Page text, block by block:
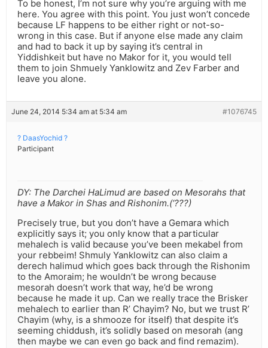
To be honest, I’m not sure why you’re arguing with me
here. You agree with this point. You just won’t concede
because LF happens to be either right or not-so-
wrong in this case. But if anyone else made any claim
and had to back it up by saying it’s central in
Yiddishkeit but have no Makor for it, you would tell
them to join Shmuely Yanklowitz and Zev Farber and
leave you alone.
June 24, 2014 5:34 am at 5:34 am #1076745
? DaasYochid ?
Participant
DY: The Darchei HaLimud are based on Mesorahs that
have a Makor in Shas and Rishonim.(‘???)
Precisely true, but you don’t have a Gemara which
explicitly says it; you only know that a particular
mehalech is valid because you’ve been mekabel from
your rebbeim! Shmuly Yanklowitz can also claim a
derech halimud which goes back through the Rishonim
to the Amoraim; he wouldn’t be wrong because
mesorah doesn’t work that way, he’d be wrong
because he made it up. Can we really trace the Brisker
mehalech to earlier than R’ Chayim? No, but we trust R’
Chayim (why, is a shmooze for itself) that despite it’s
seeming chiddush, it’s solidly based on mesorah (ang
then maybe we can even go back and find remazim).